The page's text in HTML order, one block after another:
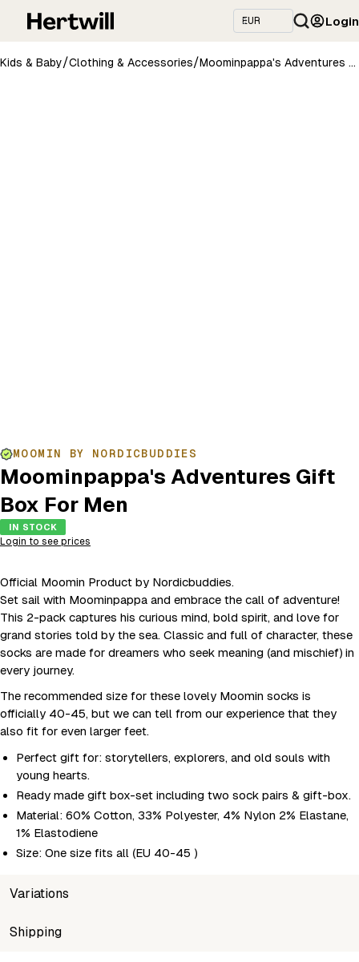
Login
Kids & Baby/Clothing & Accessories/ Moominpappa's Adventures Gift Box For Men
MOOMIN BY NORDICBUDDIES
Moominpappa's Adventures Gift
Box For Men
IN STOCK
Login to see prices
Official Moomin Product by Nordicbuddies.
Set sail with Moominpappa and embrace the call of adventure!
This 2-pack captures his curious mind, bold spirit, and love for
grand stories told by the sea. Classic and full of character, these
socks are made for dreamers who seek meaning (and mischief) in
every journey.
The recommended size for these lovely Moomin socks is
officially 40-45, but we can tell from our experience that they
also fit for even larger feet.
Perfect gift for: storytellers, explorers, and old souls with
young hearts.
Ready made gift box-set including two sock pairs & gift-box.
Material: 60% Cotton, 33% Polyester, 4% Nylon 2% Elastane,
1% Elastodiene
Size: One size fits all (EU 40-45 )
Variations
SKU
Shipping